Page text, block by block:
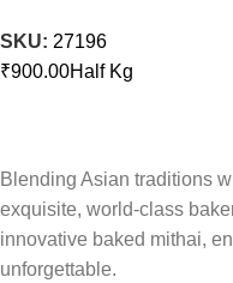
SKU: 27196
₹900.00Half Kg
Blending Asian traditions
exquisite, world-class
innovative baked mithai,
unforgettable.